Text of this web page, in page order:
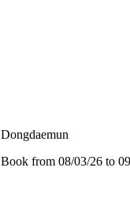
Dongdaemun
Book from 08/03/26 to